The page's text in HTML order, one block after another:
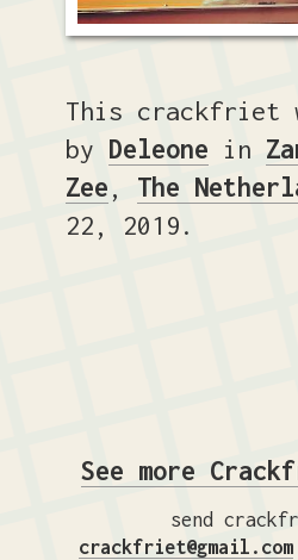
This crackfriet
by Deleone in
Zee, The
22, 2019.
See more
send
crackfriet@gmail.com